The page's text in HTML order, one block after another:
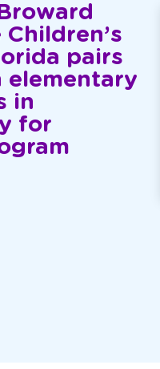
pairs
elementary
in
for